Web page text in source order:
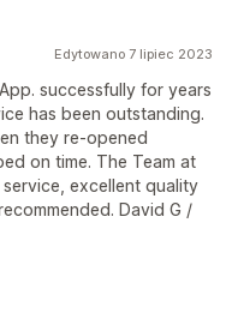
Edytowano 7 lipiec 2023
successfully for years
has been outstanding.
they re-opened
on time. The Team at
excellent quality
David G /